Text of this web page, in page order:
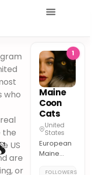
who
the
US
are
or
1
Maine
Coon
Cats
United
States
European
Maine
FOLLOWERS